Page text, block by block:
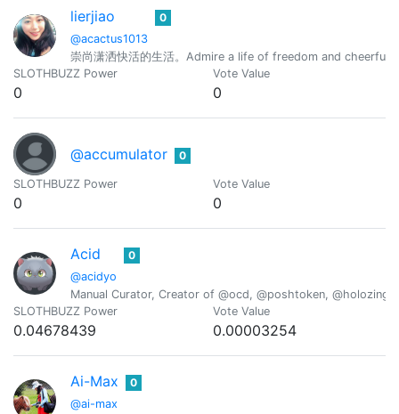
lierjiao
@acactus1013
0
崇尚潇洒快活的生活。Admire a life of freedom and
SLOTHBUZZ Power
0
Vote Value
0
@accumulator 0
SLOTHBUZZ Power
0
Vote Value
0
Acid
@acidyo
0
Manual Curator, Creator of @ocd, @poshtoken,
SLOTHBUZZ Power
0.04678439
Vote Value
0.00003254
Ai-Max
@ai-max
0